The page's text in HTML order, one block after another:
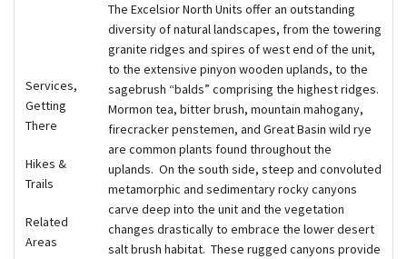
Services,
Getting
There
Hikes &
Trails
Related
Areas
The Excelsior North Units offer an outstanding
diversity of natural landscapes, from the towering
granite ridges and spires of west end of the unit,
to the extensive pinyon wooden uplands, to the
sagebrush “balds” comprising the highest ridges.
Mormon tea, bitter brush, mountain mahogany,
firecracker penstemen, and Great Basin wild rye
are common plants found throughout the
uplands. On the south side, steep and convoluted
metamorphic and sedimentary rocky canyons
carve deep into the unit and the vegetation
changes drastically to embrace the lower desert
salt brush habitat. These rugged canyons provide